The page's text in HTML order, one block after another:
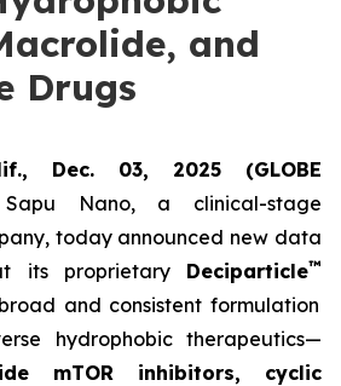
and
Drugs
Dec. 03, 2025 (GLOBE
Sapu Nano, a clinical-stage
today announced new data
its proprietary Deciparticle™
and consistent formulation
hydrophobic therapeutics—
mTOR inhibitors, cyclic